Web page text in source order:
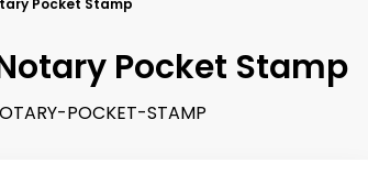
Pocket Stamp
POCKET-STAMP